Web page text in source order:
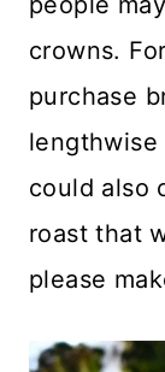
crowns.
purchase
lengthwise
could also
roast that
please